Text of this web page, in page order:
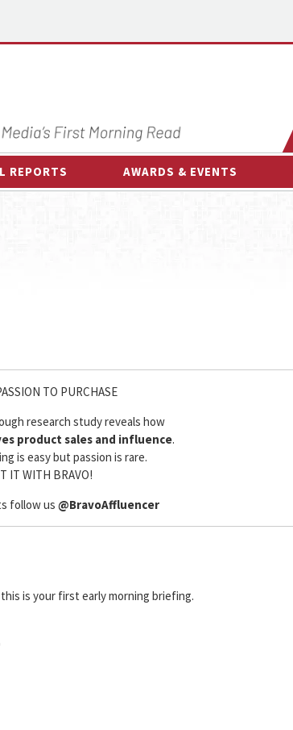
REPORTS AWARDS & EVENTS
TO PURCHASE
research study reveals how
product sales and influence.
is easy but passion is rare.
IT WITH BRAVO!
follow us @BravoAffluencer
is your first early morning briefing.